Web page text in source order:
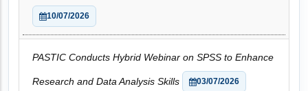
10/07/2026
PASTIC Conducts Hybrid Webinar on SPSS to Enhance
Research and Data Analysis Skills 03/07/2026